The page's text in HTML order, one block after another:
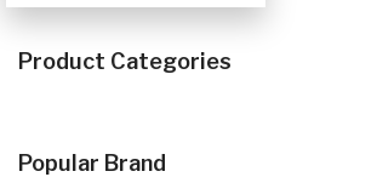
Product Categories
Popular Brand